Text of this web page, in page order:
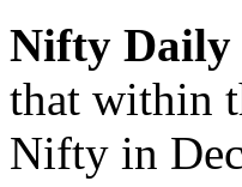
Nifty Daily
that within
Nifty in